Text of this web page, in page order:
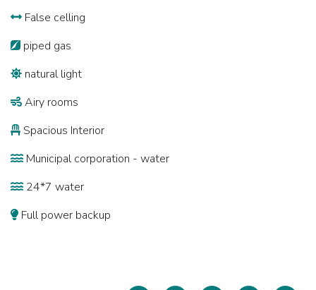
False celling
piped gas
natural light
Airy rooms
Spacious Interior
Municipal corporation - water
24*7 water
Full power backup